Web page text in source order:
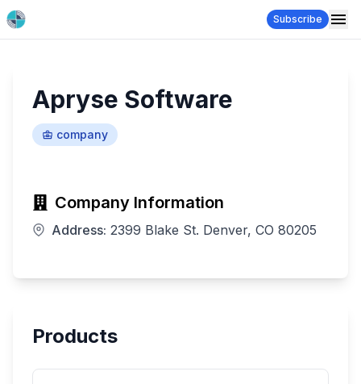
Subscribe
Apryse Software
company
Company Information
Address: 2399 Blake St. Denver, CO 80205
Products